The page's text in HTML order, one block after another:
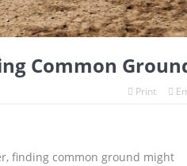
Common
Print
finding common ground might